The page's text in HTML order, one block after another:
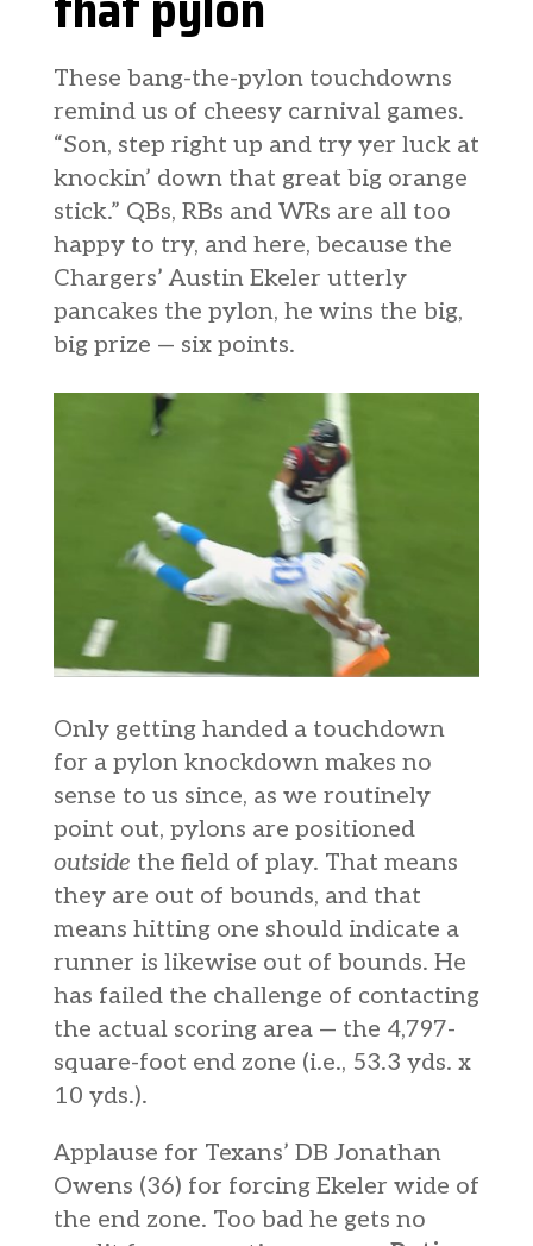
These bang-the-pylon touchdowns
remind us of cheesy carnival games.
“Son, step right up and try yer luck at
knockin’ down that great big orange
stick.” QBs, RBs and WRs are all too
happy to try, and here, because the
Chargers’ Austin Ekeler utterly
pancakes the pylon, he wins the big,
big prize — six points.
Only getting handed a touchdown
for a pylon knockdown makes no
sense to us since, as we routinely
point out, pylons are positioned
outside the field of play. That means
they are out of bounds, and that
means hitting one should indicate a
runner is likewise out of bounds. He
has failed the challenge of contacting
the actual scoring area — the 4,797-
square-foot end zone (i.e., 53.3 yds. x
10 yds.).
Applause for Texans’ DB Jonathan
Owens (36) for forcing Ekeler wide of
the end zone. Too bad he gets no